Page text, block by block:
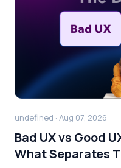
undefined · Aug 07, 2026
Bad UX vs Good
What Separates